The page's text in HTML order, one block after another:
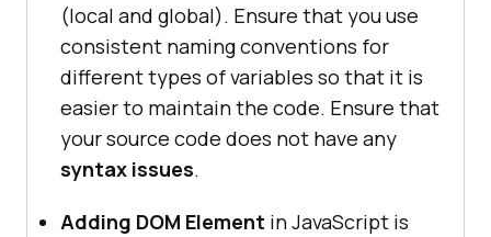
(local and global). Ensure that you use
consistent naming conventions for
different types of variables so that it is
easier to maintain the code. Ensure that
your source code does not have any
syntax issues.
Adding DOM Element in JavaScript is